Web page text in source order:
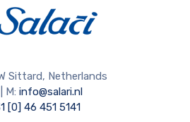
Sittard, Netherlands
| M:info@salari.nl
[0] 46 451 5141